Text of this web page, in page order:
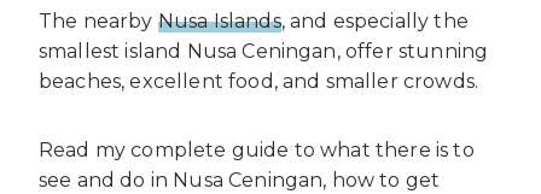
The nearby Nusa Islands, and especially the
smallest island Nusa Ceningan, offer stunning
beaches, excellent food, and smaller crowds.
Read my complete guide to what there is to
see and do in Nusa Ceningan, how to get